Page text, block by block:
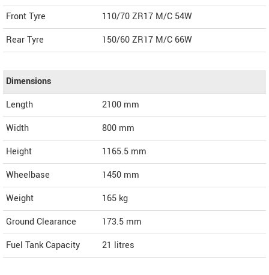
Front Tyre
110/70 ZR17 M/C 54W
Rear Tyre
150/60 ZR17 M/C 66W
Dimensions
Length
2100 mm
Width
800 mm
Height
1165.5 mm
Wheelbase
1450 mm
Weight
165 kg
Ground Clearance
173.5 mm
Fuel Tank Capacity
21 litres